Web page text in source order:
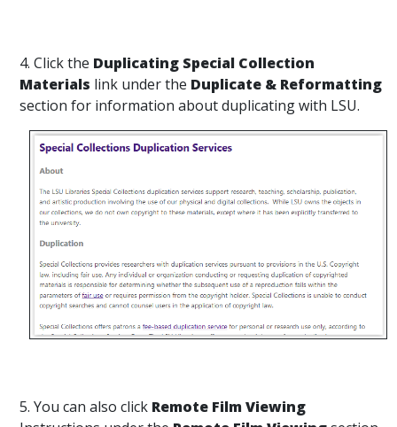
4. Click the Duplicating Special Collection
Materials link under the Duplicate & Reformatting
section for information about duplicating with LSU.
5. You can also click Remote Film Viewing